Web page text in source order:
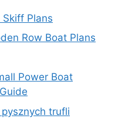
Plans
Row Boat Plans
Power Boat
trufli